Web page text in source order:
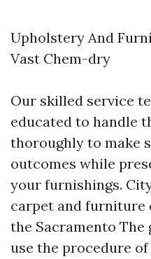
Upholstery And
Vast Chem-dry
Our skilled service
educated to handle
thoroughly to make
outcomes while
your furnishings.
carpet and furniture
the Sacramento The
use the procedure